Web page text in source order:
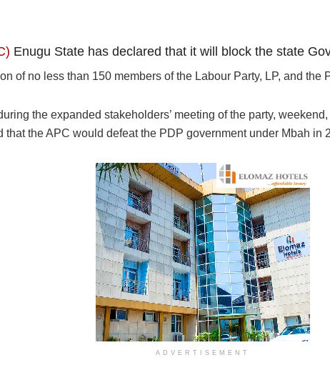
Enugu State has declared that it will block the state
of no less than 150 members of the Labour Party, LP, and the
the expanded stakeholders’ meeting of the party,
the APC would defeat the PDP government under Mbah in
ADVERTISEMENT